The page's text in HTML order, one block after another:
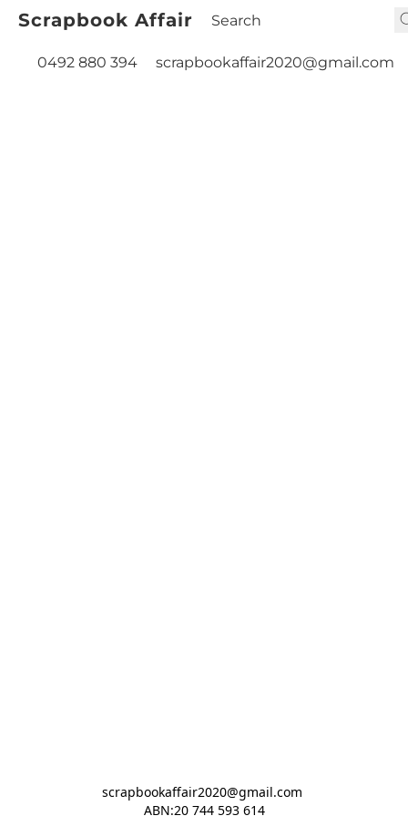
Scrapbook Affair
0492 880 394 scrapbookaffair2020@gmail.com
scrapbookaffair2020@gmail.com
ABN:20 744 593 614